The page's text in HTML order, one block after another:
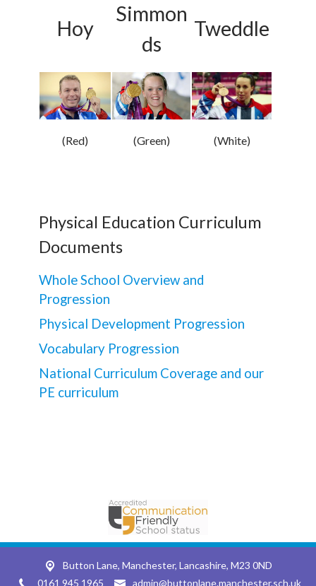
Hoy
Simmon
ds
Tweddle
(Red) (Green) (White)
Physical Education Curriculum
Documents
Whole School Overview and
Progression
Physical Development Progression
Vocabulary Progression
National Curriculum Coverage and our
PE curriculum
Button Lane, Manchester, Lancashire, M23 0ND
0161 945 1965
admin@buttonlane.manchester.sch.uk